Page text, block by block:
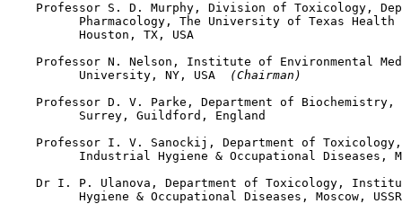
Professor S. D. Murphy, Division of Toxicology,
Pharmacology, The University of Texas Health
          Houston, TX, USA
Professor N. Nelson, Institute of Environmental
          University, NY, USA
(Chairman)
Professor D. V. Parke, Department of Biochemistry,
          Surrey, Guildford, England
Professor I. V. Sanockij, Department of
Industrial Hygiene & Occupational Diseases,
Dr I. P. Ulanova, Department of Toxicology,
          Hygiene & Occupational Diseases, Moscow, USSR